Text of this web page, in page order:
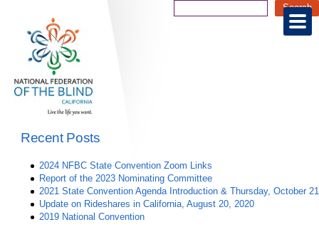
Recent Posts
2024 NFBC State Convention Zoom Links
Report of the 2023 Nominating Committee
2021 State Convention Agenda Introduction & Thursday, October 21
Update on Rideshares in California, August 20, 2020
2019 National Convention